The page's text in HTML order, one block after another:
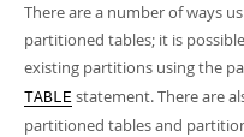
Developer Zone
There are a number of ways
partitioned tables; it is
existing partitions using the
TABLE statement. There are
partitioned tables and